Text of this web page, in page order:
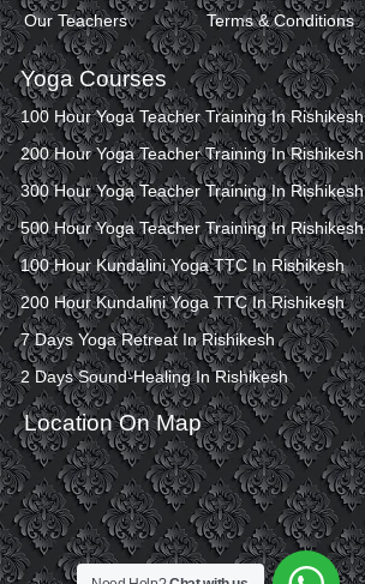
Our Teachers
Terms & Conditions
Yoga Courses
100 Hour Yoga Teacher Training In Rishikesh
200 Hour Yoga Teacher Training In Rishikesh
300 Hour Yoga Teacher Training In Rishikesh
500 Hour Yoga Teacher Training In Rishikesh
100 Hour Kundalini Yoga TTC In Rishikesh
200 Hour Kundalini Yoga TTC In Rishikesh
7 Days Yoga Retreat In Rishikesh
2 Days Sound-Healing In Rishikesh
Location On Map